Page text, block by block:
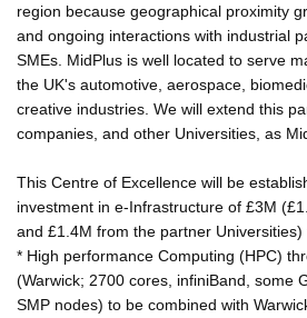
region because geographical proximity
and ongoing interactions with industrial
SMEs. MidPlus is well located to serve
the UK's automotive, aerospace,
creative industries. We will extend this
companies, and other Universities, as
This Centre of Excellence will be
investment in e-Infrastructure of £3M
and £1.4M from the partner Universities)
* High performance Computing (HPC)
(Warwick; 2700 cores, infiniBand, some
SMP nodes) to be combined with